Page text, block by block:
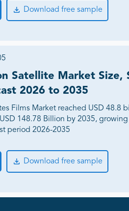
Download free sample
Satellite Market Size,
2026 to 2035
Films Market reached USD 48.8
148.78 Billion by 2035, growing
period 2026-2035
Download free sample